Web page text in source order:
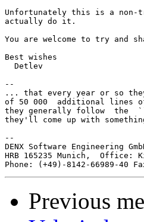
Unfortunately this is a non-
actually do it.
You are welcome to try and
Best wishes
  Detlev
--
... that every year or so
of 50 000  additional lines
they generally follow  the
they'll come up with
--
DENX Software Engineering
HRB 165235 Munich,  Office:
Phone: (+49)-8142-66989-40
Previous